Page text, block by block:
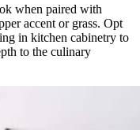
when paired with
accent or grass. Opt
in kitchen cabinetry to
to the culinary